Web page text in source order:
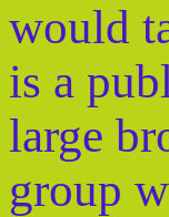
would
is a
large
group